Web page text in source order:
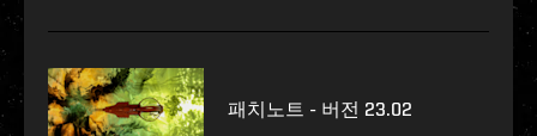
패치노트 - 버전 23.02